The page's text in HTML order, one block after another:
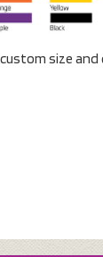
size and